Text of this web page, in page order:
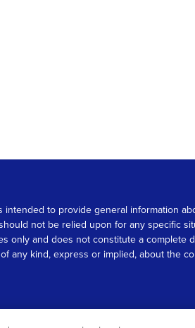
to provide general information
not be relied upon for any specific
and does not constitute a complete
any kind, express or implied, about the